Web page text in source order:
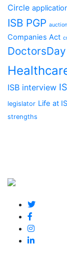
Circle
ISB PGP auction
Companies Act
DoctorsDay
ISB interview
legislator Life at
strengths